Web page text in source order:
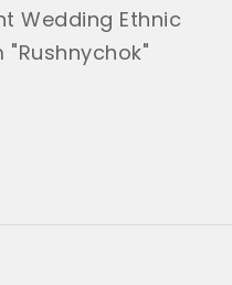
Wedding Ethnic